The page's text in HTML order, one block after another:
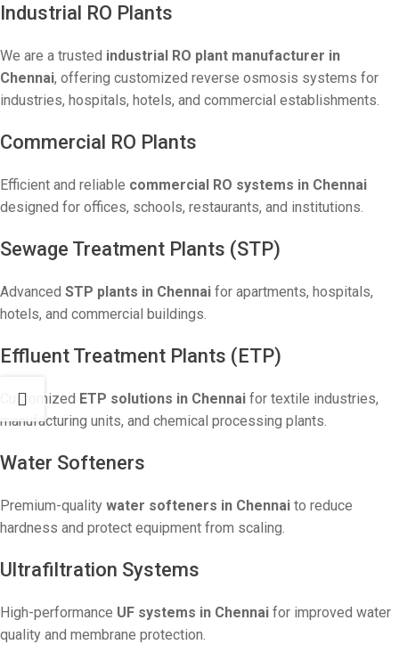
Industrial RO Plants
We are a trusted industrial RO plant manufacturer in
Chennai, offering customized reverse osmosis systems for
industries, hospitals, hotels, and commercial establishments.
Commercial RO Plants
Efficient and reliable commercial RO systems in Chennai
designed for offices, schools, restaurants, and institutions.
Sewage Treatment Plants (STP)
Advanced STP plants in Chennai for apartments, hospitals,
hotels, and commercial buildings.
Effluent Treatment Plants (ETP)
Customized ETP solutions in Chennai for textile industries,
manufacturing units, and chemical processing plants.
Water Softeners
Premium-quality water softeners in Chennai to reduce
hardness and protect equipment from scaling.
Ultrafiltration Systems
High-performance UF systems in Chennai for improved water
quality and membrane protection.